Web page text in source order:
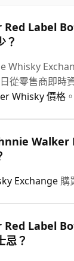
Label
？
Whisky
從零售商即時
Whisky 價格 。
Walker
Exchange 購
Label
忌？